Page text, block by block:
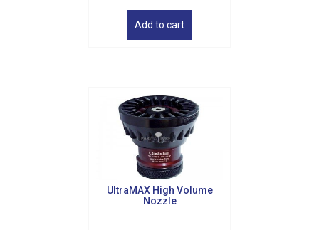
Add to cart
UltraMAX High Volume
Nozzle